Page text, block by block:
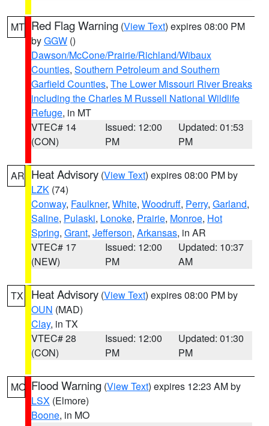
MT Red Flag Warning (View Text) expires 08:00 PM
byGGW ()
Dawson/McCone/Prairie/Richland/Wibaux
Counties, Southern Petroleum and Southern
Garfield Counties, The Lower Missouri River Breaks
including the Charles M Russell National Wildlife
Refuge, in MT
VTEC# 14
(CON)
Issued: 12:00
PM
Updated: 01:53
PM
AR Heat Advisory (View Text) expires 08:00 PM by
LZK (74)
Conway, Faulkner, White, Woodruff, Perry, Garland,
Saline, Pulaski, Lonoke, Prairie, Monroe, Hot
Spring, Grant, Jefferson, Arkansas, in AR
VTEC# 17
(NEW)
Issued: 12:00
PM
Updated: 10:37
AM
TX Heat Advisory (View Text) expires 08:00 PM by
OUN (MAD)
Clay, in TX
VTEC# 28
(CON)
Issued: 12:00
PM
Updated: 01:30
PM
MO Flood Warning (View Text) expires 12:23 AM by
LSX (Elmore)
Boone, in MO